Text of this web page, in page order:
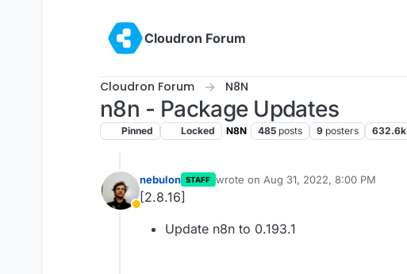
Cloudron Forum
Cloudron Forum N8N
n8n - Package Updates
Pinned Locked N8N 485 posts 9 posters 632.6k
Away
nebulon STAFF wrote on Aug 31, 2022, 8:00 PM
last edited by
[2.8.16]
Update n8n to 0.193.1